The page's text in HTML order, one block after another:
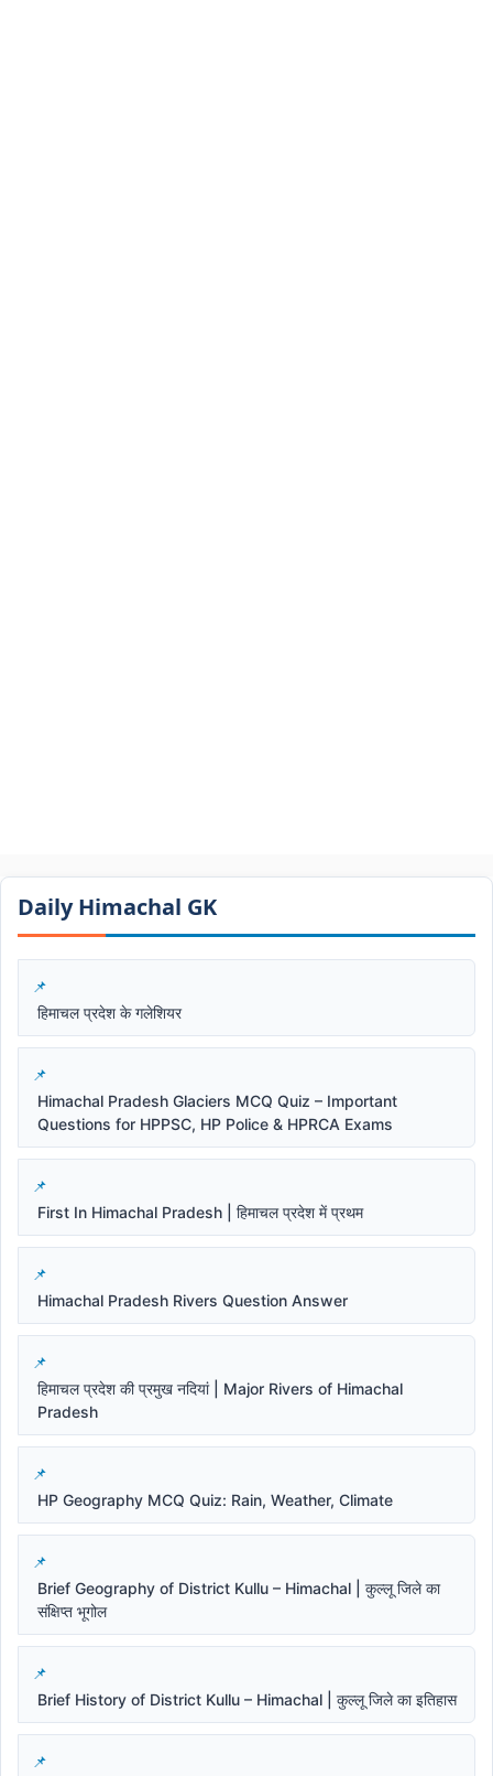
Daily Himachal GK​​
हिमाचल प्रदेश के गलेशियर
Himachal Pradesh Glaciers MCQ Quiz – Important
Questions for HPPSC, HP Police & HPRCA Exams
First In Himachal Pradesh | हिमाचल प्रदेश में प्रथम
Himachal Pradesh Rivers Question Answer
हिमाचल प्रदेश की प्रमुख नदियां | Major Rivers of Himachal
Pradesh
HP Geography MCQ Quiz: Rain, Weather, Climate
Brief Geography of District Kullu – Himachal | कुल्लू जिले का
संक्षिप्त भूगोल
Brief History of District Kullu – Himachal | कुल्लू जिले का इतिहास